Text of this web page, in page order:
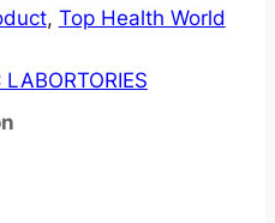
, Top Health World